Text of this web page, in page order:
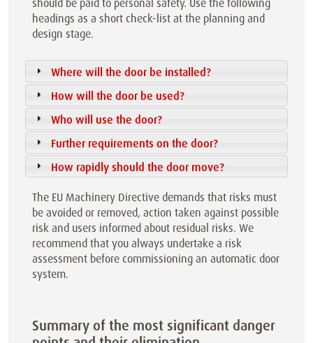
should be paid to personal safety. Use the following
headings as a short check-list at the planning and
design stage.
Where will the door be installed?
How will the door be used?
Who will use the door?
Further requirements on the door?
How rapidly should the door move?
The EU Machinery Directive demands that risks must
be avoided or removed, action taken against possible
risk and users informed about residual risks. We
recommend that you always undertake a risk
assessment before commissioning an automatic door
system.
Summary of the most significant danger